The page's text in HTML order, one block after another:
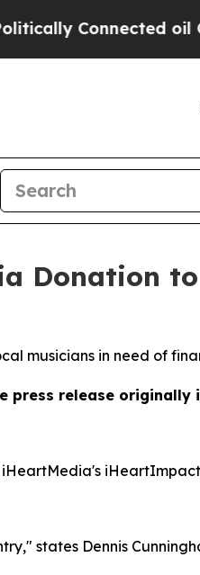
oil
Donation
musicians in need of
press release originally
states Dennis